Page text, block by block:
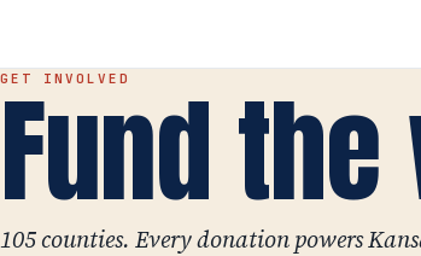
GET INVOLVED
Fund
105 counties. Every donation powers